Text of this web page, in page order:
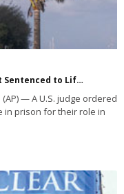
Somali Hijackers of Marina del Rey Yacht Sentenced to Life in Prison
— A U.S. judge ordered
in prison for their role in